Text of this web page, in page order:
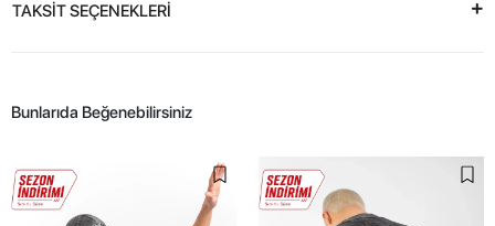
TAKSİT SEÇENEKLERİ
Bunlarıda Beğenebilirsiniz